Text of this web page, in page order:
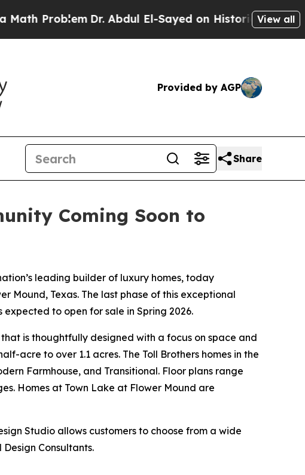
Dr. Abdul El-Sayed on Historic Michigan Win: “People
View all
Provided by AGP
Share
Coming Soon to
leading builder of luxury homes, today
Mound, Texas. The last phase of this exceptional
to open for sale in Spring 2026.
is thoughtfully designed with a focus on space and
acre to over 1.1 acres. The Toll Brothers homes in the
Farmhouse, and Transitional. Floor plans range
Homes at Town Lake at Flower Mound are
Studio allows customers to choose from a wide
Consultants.